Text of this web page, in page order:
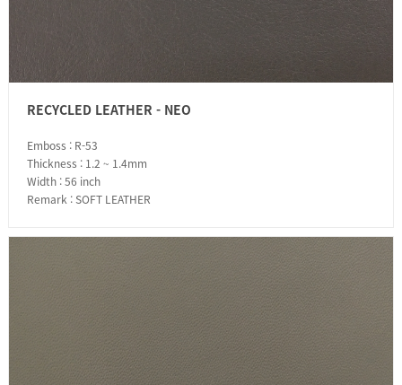
RECYCLED LEATHER - NEO
Emboss : R-53
Thickness : 1.2 ~ 1.4mm
Width : 56 inch
Remark : SOFT LEATHER